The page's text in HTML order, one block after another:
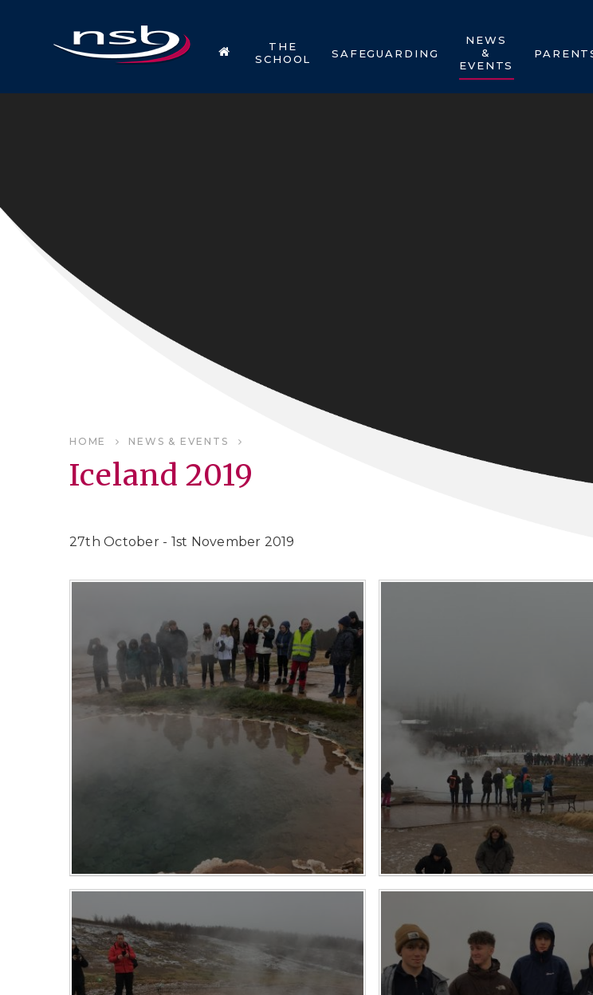
THE
SCHOOL
SAFEGUARDING
NEWS
&
EVENTS
HOME NEWS & EVENTS
Iceland 2019
27th October - 1st November 2019